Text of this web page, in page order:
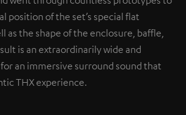
position of the set’s special flat
as the shape of the enclosure, baffle,
is an extraordinarily wide and
an immersive surround sound that
THX experience.